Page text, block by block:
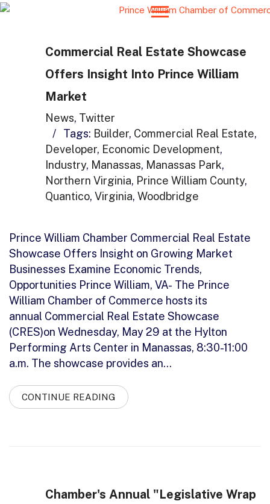
Commercial Real Estate Showcase
Offers Insight Into Prince William
Market
News, Twitter
/
Tags: Builder, Commercial Real Estate,
Developer, Economic Development,
Industry, Manassas, Manassas Park,
Northern Virginia, Prince William County,
Quantico, Virginia, Woodbridge
Prince William Chamber Commercial Real Estate
Showcase Offers Insight on Growing Market
Businesses Examine Economic Trends,
Opportunities Prince William, VA- The Prince
William Chamber of Commerce hosts its
annual Commercial Real Estate Showcase
(CRES)on Wednesday, May 29 at the Hylton
Performing Arts Center in Manassas, 8:30-11:00
a.m. The showcase provides an…
CONTINUE READING
Chamber's Annual "Legislative Wrap